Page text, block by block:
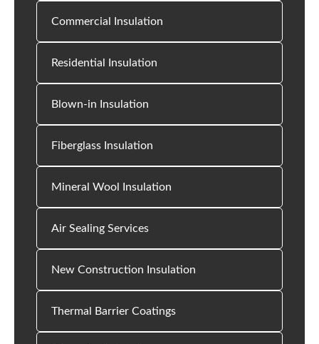
Commercial Insulation
Residential Insulation
Blown-in Insulation
Fiberglass Insulation
Mineral Wool Insulation
Air Sealing Services
New Construction Insulation
Thermal Barrier Coatings